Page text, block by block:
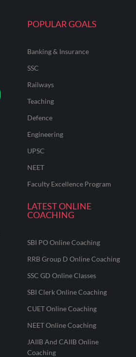
POPULAR GOALS
Banking & Insurance
SSC
Railways
Teaching
Defence
Engineering
UPSC
NEET
Faculty Excellence Program
LATEST ONLINE
COACHING
SBI PO Online Coaching
RRB Group D Online Coaching
SSC GD Online Classes
SBI Clerk Online Coaching
CUET Online Coaching
NEET Online Coaching
JAIIB And CAIIB Online
Coaching